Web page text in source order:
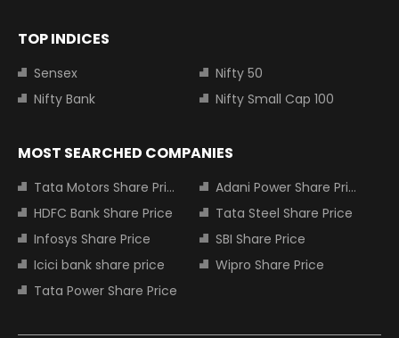
TOP INDICES
Sensex
Nifty 50
Nifty Bank
Nifty Small Cap 100
MOST SEARCHED COMPANIES
Tata Motors Share Price
Adani Power Share Price
HDFC Bank Share Price
Tata Steel Share Price
Infosys Share Price
SBI Share Price
Icici bank share price
Wipro Share Price
Tata Power Share Price